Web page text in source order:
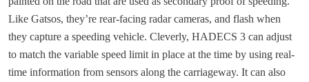
Like Gatsos, they’re rear-facing radar cameras, and flash when
they capture a speeding vehicle. Cleverly, HADECS 3 can adjust
to match the variable speed limit in place at the time by using real-
time information from sensors along the carriageway. It can also